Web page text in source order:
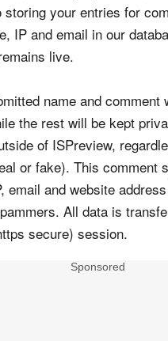
storing your entries for
IP and email in our
live.
name and comment
the rest will be kept
of ISPreview,
or fake). This comment
email and website
All data is
secure) session.
Sponsored